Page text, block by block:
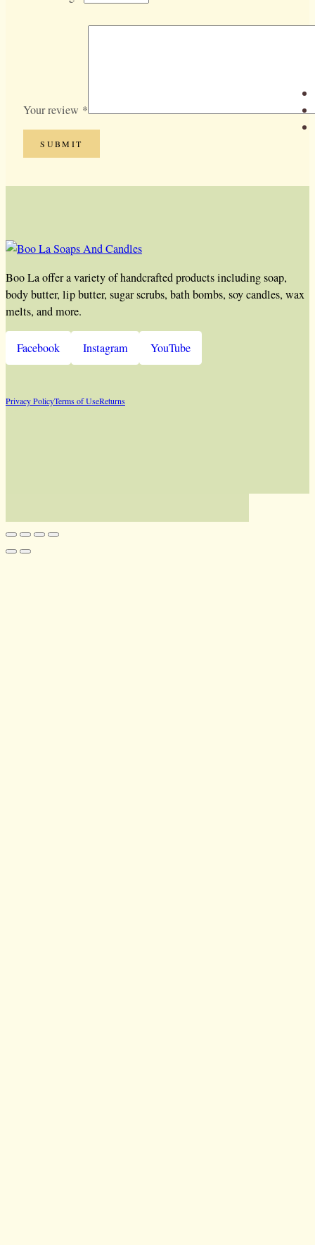
Your review *
Boo La offer a variety of handcrafted products including soap,
body butter, lip butter, sugar scrubs, bath bombs, soy candles, wax
melts, and more.
Facebook Instagram YouTube
Privacy PolicyTerms of UseReturns